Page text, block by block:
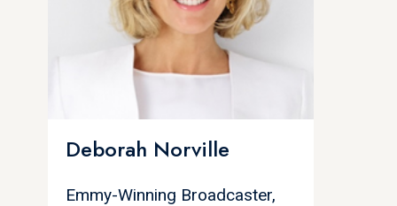
Deborah Norville
Emmy-Winning Broadcaster,